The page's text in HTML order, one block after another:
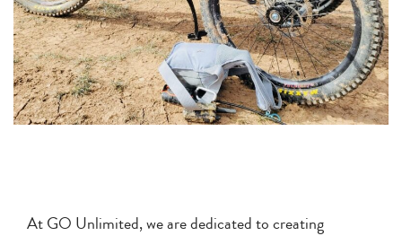
At GO Unlimited, we are dedicated to creating